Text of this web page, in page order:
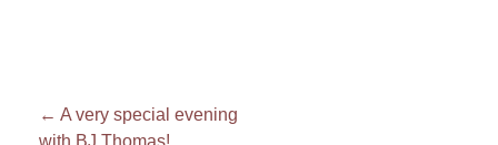
Post
← A very special evening
with BJ Thomas!